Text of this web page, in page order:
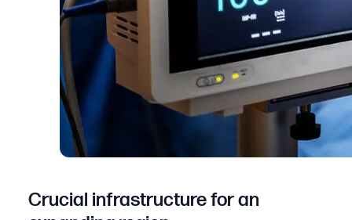
Crucial infrastructure for an